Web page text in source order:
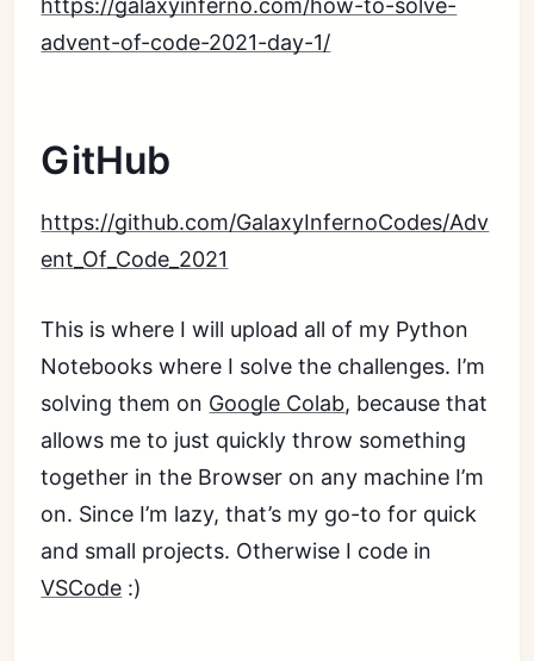
https://galaxyinferno.com/how-to-solve-
advent-of-code-2021-day-1/
GitHub
https://github.com/GalaxyInfernoCodes/Adv
ent_Of_Code_2021
This is where I will upload all of my Python
Notebooks where I solve the challenges. I’m
solving them on Google Colab, because that
allows me to just quickly throw something
together in the Browser on any machine I’m
on. Since I’m lazy, that’s my go-to for quick
and small projects. Otherwise I code in
VSCode :)